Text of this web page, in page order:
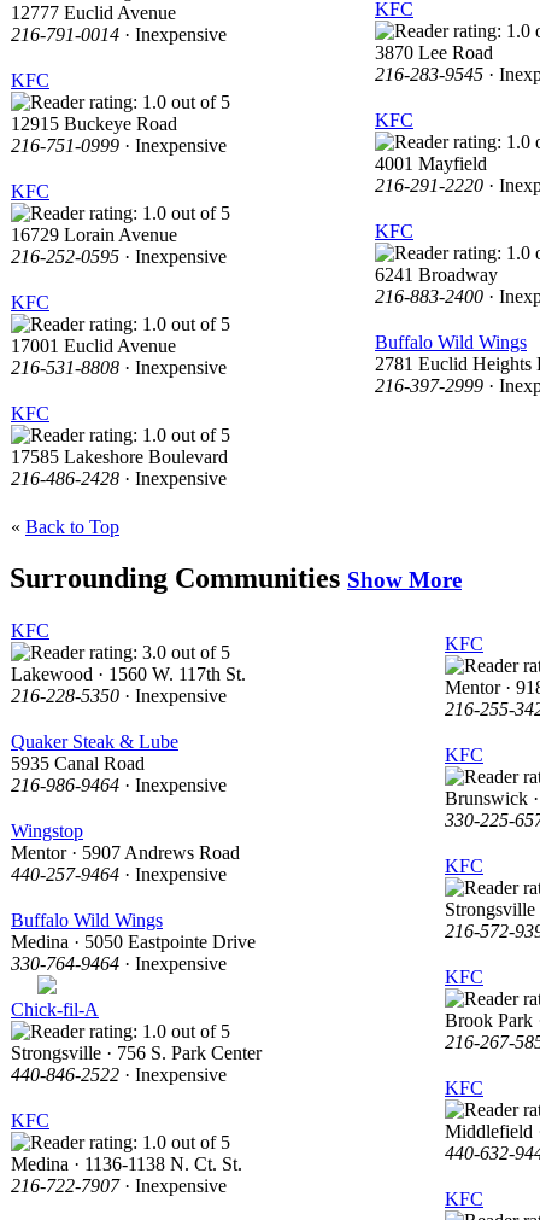
12777 Euclid Avenue
216-791-0014 · Inexpensive
KFC
12915 Buckeye Road
216-751-0999 · Inexpensive
KFC
16729 Lorain Avenue
216-252-0595 · Inexpensive
KFC
17001 Euclid Avenue
216-531-8808 · Inexpensive
KFC
17585 Lakeshore Boulevard
216-486-2428 · Inexpensive
KFC
3870 Lee Road
216-283-9545 ·
KFC
4001 Mayfield
216-291-2220 ·
KFC
6241 Broadway
216-883-2400 ·
Buffalo Wild Wings
2781 Euclid Heights
216-397-2999 ·
« Back to Top
Surrounding Communities Show More
KFC
Lakewood · 1560 W. 117th St.
216-228-5350 · Inexpensive
Quaker Steak & Lube
5935 Canal Road
216-986-9464 · Inexpensive
Wingstop
Mentor · 5907 Andrews Road
440-257-9464 · Inexpensive
Buffalo Wild Wings
Medina · 5050 Eastpointe Drive
330-764-9464 · Inexpensive
Chick-fil-A
Strongsville · 756 S. Park Center
440-846-2522 · Inexpensive
KFC
Medina · 1136-1138 N. Ct. St.
216-722-7907· Inexpensive
KFC
Mentor ·
216-255-
KFC
Brunswick
330-225-
KFC
Strongsville
216-572-
KFC
Brook Park
216-267-
KFC
Middlefield
440-632-
KFC